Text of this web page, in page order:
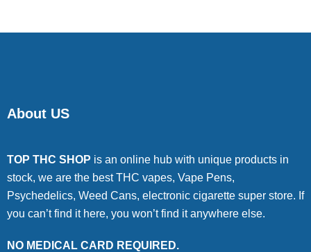
About US
TOP THC SHOP is an online hub with unique products in
stock, we are the best THC vapes, Vape Pens,
Psychedelics, Weed Cans, electronic cigarette super store. If
you can’t find it here, you won’t find it anywhere else.
NO MEDICAL CARD REQUIRED.